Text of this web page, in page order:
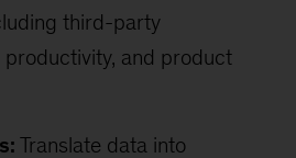
third-party
and product
Translate data into